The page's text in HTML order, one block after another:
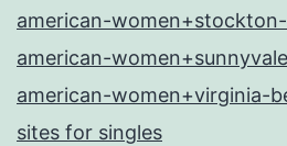
american-
american-
american-women+virginia-
sites for singles